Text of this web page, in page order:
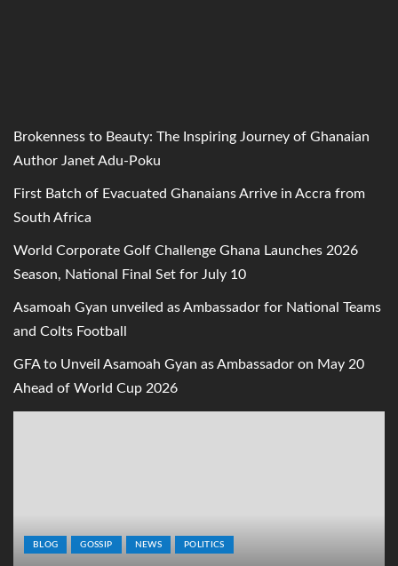
Brokenness to Beauty: The Inspiring Journey of Ghanaian
Author Janet Adu-Poku
First Batch of Evacuated Ghanaians Arrive in Accra from
South Africa
World Corporate Golf Challenge Ghana Launches 2026
Season, National Final Set for July 10
Asamoah Gyan unveiled as Ambassador for National Teams
and Colts Football
GFA to Unveil Asamoah Gyan as Ambassador on May 20
Ahead of World Cup 2026
BLOG GOSSIP NEWS POLITICS